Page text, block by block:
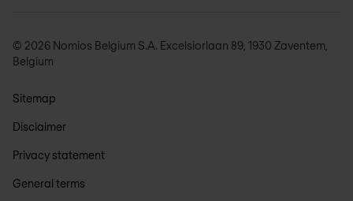
© 2026 Nomios Belgium S.A. Excelsiorlaan 89, 1930 Zaventem,
Belgium
Sitemap
Disclaimer
Privacy statement
General terms